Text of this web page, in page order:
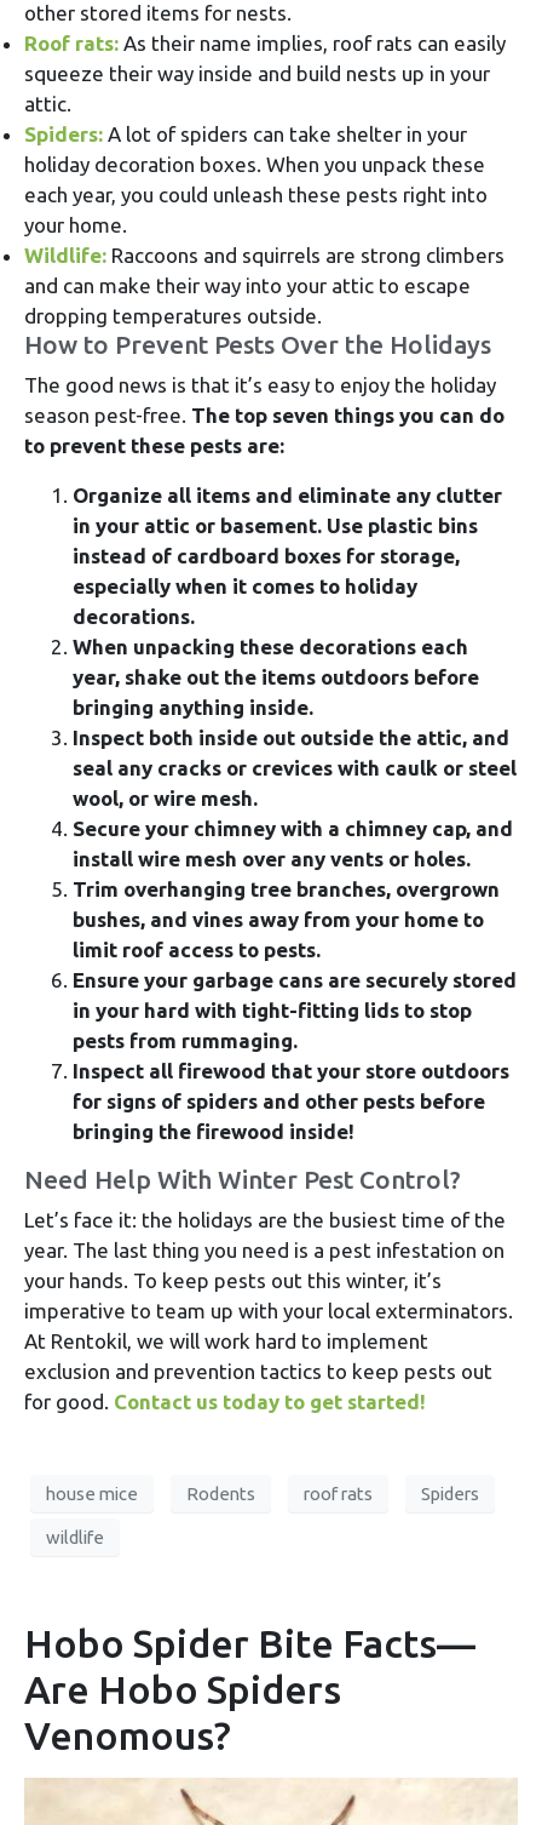
other stored items for nests.
Roof rats: As their name implies, roof rats can easily
squeeze their way inside and build nests up in your
attic.
Spiders: A lot of spiders can take shelter in your
holiday decoration boxes. When you unpack these
each year, you could unleash these pests right into
your home.
Wildlife: Raccoons and squirrels are strong climbers
and can make their way into your attic to escape
dropping temperatures outside.
How to Prevent Pests Over the Holidays
The good news is that it’s easy to enjoy the holiday
season pest-free. The top seven things you can do
to prevent these pests are:
Organize all items and eliminate any clutter
in your attic or basement. Use plastic bins
instead of cardboard boxes for storage,
especially when it comes to holiday
decorations.
When unpacking these decorations each
year, shake out the items outdoors before
bringing anything inside.
Inspect both inside out outside the attic, and
seal any cracks or crevices with caulk or steel
wool, or wire mesh.
Secure your chimney with a chimney cap, and
install wire mesh over any vents or holes.
Trim overhanging tree branches, overgrown
bushes, and vines away from your home to
limit roof access to pests.
Ensure your garbage cans are securely stored
in your hard with tight-fitting lids to stop
pests from rummaging.
Inspect all firewood that your store outdoors
for signs of spiders and other pests before
bringing the firewood inside!
Need Help With Winter Pest Control?
Let’s face it: the holidays are the busiest time of the
year. The last thing you need is a pest infestation on
your hands. To keep pests out this winter, it’s
imperative to team up with your local exterminators.
At Rentokil, we will work hard to implement
exclusion and prevention tactics to keep pests out
for good. Contact us today to get started!
house mice Rodents roof rats Spiders
wildlife
Hobo Spider Bite Facts—
Are Hobo Spiders
Venomous?